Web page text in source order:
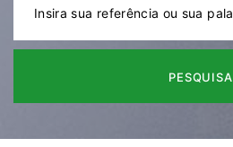
PESQUISA